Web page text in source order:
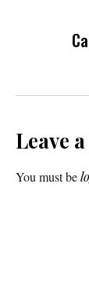
Leave
You must be